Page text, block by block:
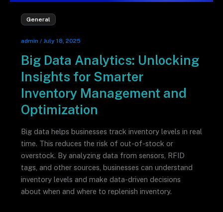
General
admin / July 18, 2025
Big Data Analytics: Unlocking
Insights for Smarter
Inventory Management and
Optimization
Big data helps businesses track inventory levels in real
time. This reduces the risk of out-of-stock or
overstock. By analyzing data from sensors, RFID
tags, and other sources, businesses can understand
inventory levels and make data-driven decisions
about when and where to replenish inventory.